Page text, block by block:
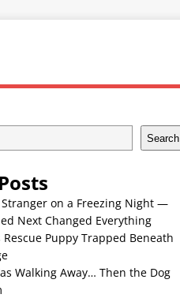
Search
Stranger on a Freezing Night —
Next Changed Everything
Puppy Trapped Beneath
Walking Away… Then the Dog